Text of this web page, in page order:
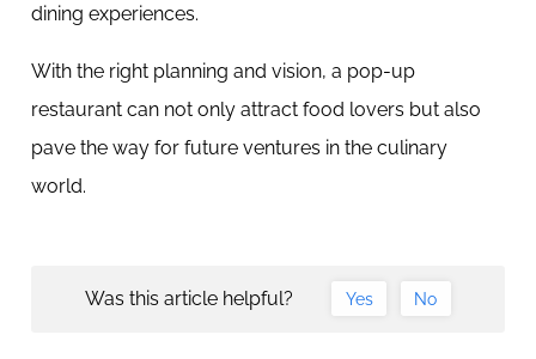
dining experiences.
With the right planning and vision, a pop-up
restaurant can not only attract food lovers but also
pave the way for future ventures in the culinary
world.
Was this article helpful? Yes No